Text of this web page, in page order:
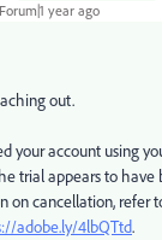
year ago
out.
your account using
trial appears to have
on cancellation, refer
adobe.ly/4lbQTtd.